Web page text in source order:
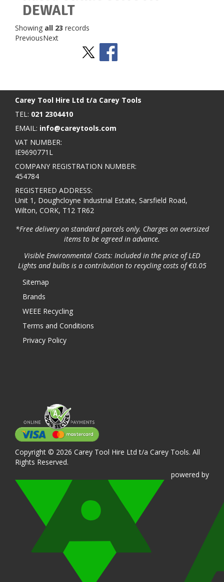
DEWALT
Showing all 23 records
PreviousNext
Carey Tool Hire Ltd t/a Carey Tools
TEL: 021 2304410
EMAIL: info@careytools.com
VAT NUMBER:
IE9690771L
COMPANY REGISTRATION NUMBER:
454784
REGISTERED ADDRESS:
Unit 1, Doughcloyne Industrial Estate, Sarsfield Road,
Wilton, CORK, T12 TR62
*Free delivery on standard parcels only. Charges on oversized
items to be agreed in advance.
Visible Environmental Costs: Included in the price of LED
Lights and bulbs is a contribution to recycling costs of €0.05
Sitemap
Brands
WEEE Recycling
Terms and Conditions
Privacy Policy
Copyright © 2026 Carey Tool Hire Ltd t/a Carey Tools. All
Rights Reserved.
powered by